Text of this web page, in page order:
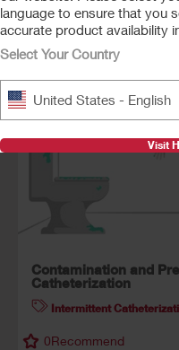
0Recommend
Contamination and
Catheterization
Intermittent
0Recommend
language to ensure that you
accurate product availability
Select Your Country
United States - English
Visit